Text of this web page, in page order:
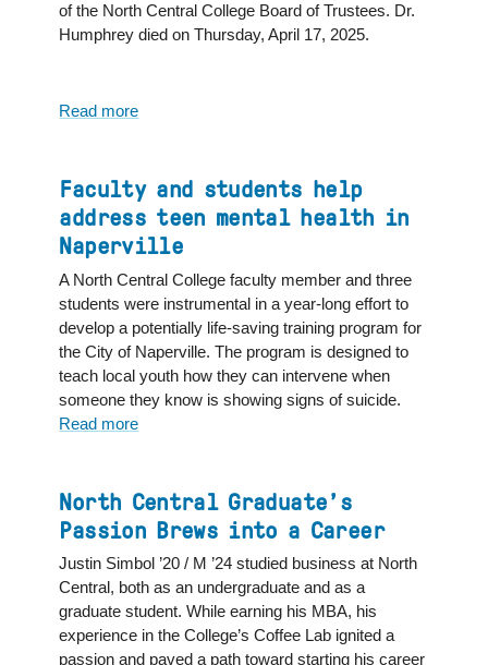
of the North Central College Board of Trustees. Dr.
Humphrey died on Thursday, April 17, 2025.
Read more
Holly
J.
Humphrey
’79,
Trustee
and
First
Female
Board
Chair
Faculty and students help
address teen mental health in
Naperville
A North Central College faculty member and three
students were instrumental in a year-long effort to
develop a potentially life-saving training program for
the City of Naperville. The program is designed to
teach local youth how they can intervene when
someone they know is showing signs of suicide.
Read more
students
help
address
teen
mental
health
in
North Central Graduate’s
Passion Brews into a Career
Justin Simbol ’20 / M ’24 studied business at North
Central, both as an undergraduate and as a
graduate student. While earning his MBA, his
experience in the College’s Coffee Lab ignited a
passion and paved a path toward starting his career